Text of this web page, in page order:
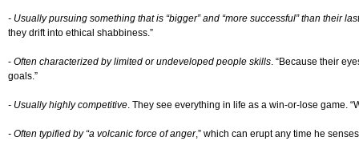
- Usually pursuing something that is “bigger” and “more successful” than their
they drift into ethical shabbiness.”
- Often characterized by limited or undeveloped people skills. “Because their
goals.”
- Usually highly competitive. They see everything in life as a win-or-lose game.
- Often typified by “a volcanic force of anger,” which can erupt any time he